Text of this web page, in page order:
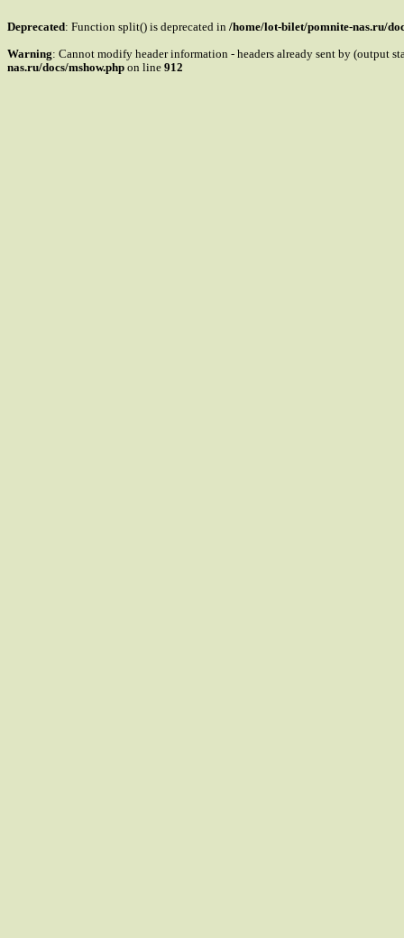
Deprecated: Function split() is deprecated in /home/lot-bilet/pomnite-nas.ru/
Warning: Cannot modify header information - headers already sent by (output
nas.ru/docs/mshow.php on line 912